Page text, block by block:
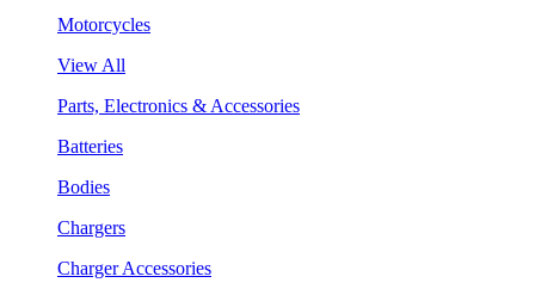
Motorcycles
View All
Parts, Electronics & Accessories
Batteries
Bodies
Chargers
Charger Accessories